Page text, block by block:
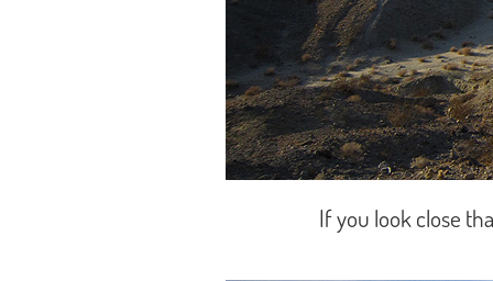
If you look close